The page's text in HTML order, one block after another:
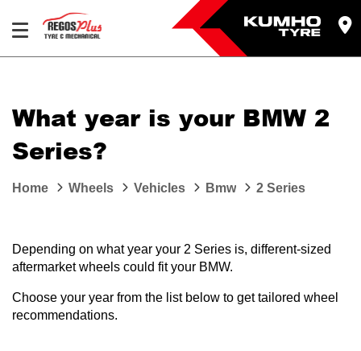
What year is your BMW 2
Series?
Home Wheels Vehicles Bmw 2 Series
Depending on what year your 2 Series is, different-sized
aftermarket wheels could fit your BMW.
Choose your year from the list below to get tailored wheel
recommendations.
Your details